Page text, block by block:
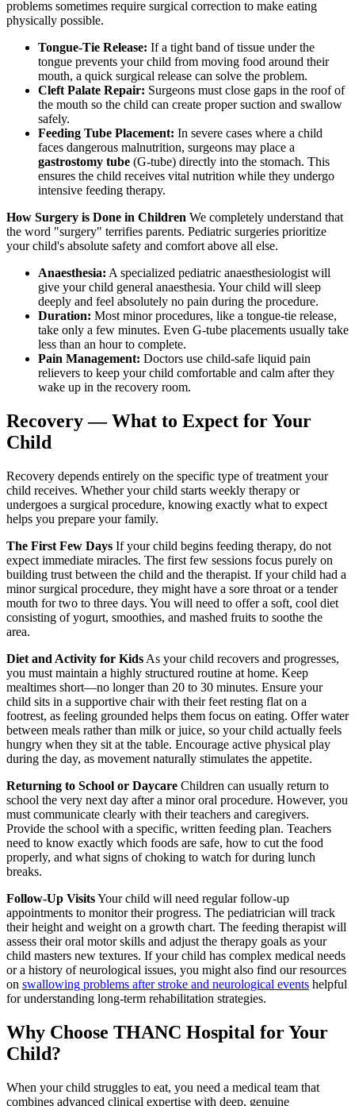
problems sometimes require surgical correction to make eating
physically possible.
Tongue-Tie Release: If a tight band of tissue under the
tongue prevents your child from moving food around their
mouth, a quick surgical release can solve the problem.
Cleft Palate Repair: Surgeons must close gaps in the roof of
the mouth so the child can create proper suction and swallow
safely.
Feeding Tube Placement: In severe cases where a child
faces dangerous malnutrition, surgeons may place a
gastrostomy tube (G-tube) directly into the stomach. This
ensures the child receives vital nutrition while they undergo
intensive feeding therapy.
How Surgery is Done in Children We completely understand that
the word "surgery" terrifies parents. Pediatric surgeries prioritize
your child's absolute safety and comfort above all else.
Anaesthesia: A specialized pediatric anaesthesiologist will
give your child general anaesthesia. Your child will sleep
deeply and feel absolutely no pain during the procedure.
Duration: Most minor procedures, like a tongue-tie release,
take only a few minutes. Even G-tube placements usually take
less than an hour to complete.
Pain Management: Doctors use child-safe liquid pain
relievers to keep your child comfortable and calm after they
wake up in the recovery room.
Recovery — What to Expect for Your
Child
Recovery depends entirely on the specific type of treatment your
child receives. Whether your child starts weekly therapy or
undergoes a surgical procedure, knowing exactly what to expect
helps you prepare your family.
The First Few Days If your child begins feeding therapy, do not
expect immediate miracles. The first few sessions focus purely on
building trust between the child and the therapist. If your child had a
minor surgical procedure, they might have a sore throat or a tender
mouth for two to three days. You will need to offer a soft, cool diet
consisting of yogurt, smoothies, and mashed fruits to soothe the
area.
Diet and Activity for Kids As your child recovers and progresses,
you must maintain a highly structured routine at home. Keep
mealtimes short—no longer than 20 to 30 minutes. Ensure your
child sits in a supportive chair with their feet resting flat on a
footrest, as feeling grounded helps them focus on eating. Offer water
between meals rather than milk or juice, so your child actually feels
hungry when they sit at the table. Encourage active physical play
during the day, as movement naturally stimulates the appetite.
Returning to School or Daycare Children can usually return to
school the very next day after a minor oral procedure. However, you
must communicate clearly with their teachers and caregivers.
Provide the school with a specific, written feeding plan. Teachers
need to know exactly which foods are safe, how to cut the food
properly, and what signs of choking to watch for during lunch
breaks.
Follow-Up VisitsYour child will need regular follow-up
appointments to monitor their progress. The pediatrician will track
their height and weight on a growth chart. The feeding therapist will
assess their oral motor skills and adjust the therapy goals as your
child masters new textures. If your child has complex medical needs
or a history of neurological issues, you might also find our resources
on swallowing problems after stroke and neurological events helpful
for understanding long-term rehabilitation strategies.
Why Choose THANC Hospital for Your
Child?
When your child struggles to eat, you need a medical team that
combines advanced clinical expertise with deep, genuine